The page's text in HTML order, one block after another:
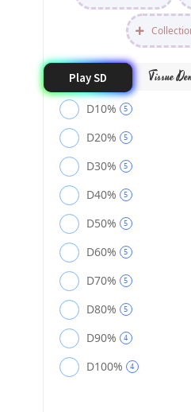
Tissue
Play SD
D10% 5
D20% 5
D30% 5
D40% 5
D50% 5
D60% 5
D70% 5
D80% 5
D90% 4
D100% 4